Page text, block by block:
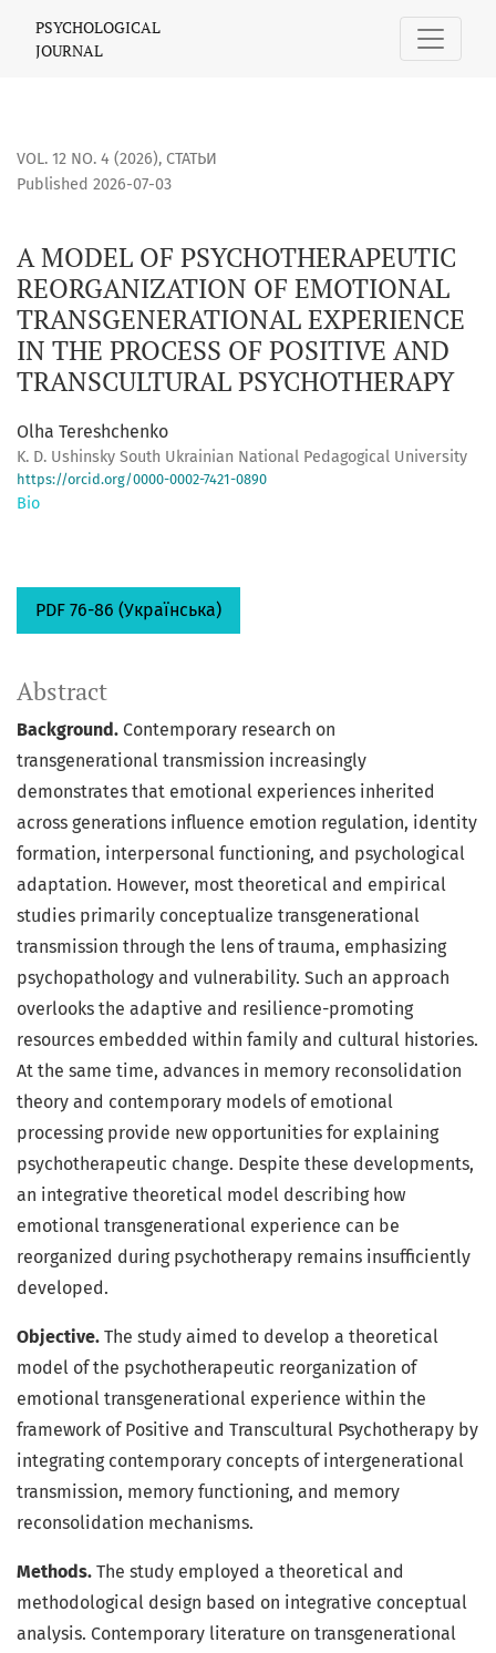
A MODEL OF PSYCHOTHERAPEUTIC REORGANIZATION OF
PSYCHOLOGICAL
JOURNAL
VOL. 12 NO. 4 (2026), СТАТЬИ
A MODEL OF PSYCHOTHERAPEUTIC
REORGANIZATION OF EMOTIONAL
TRANSGENERATIONAL EXPERIENCE
IN THE PROCESS OF POSITIVE AND
TRANSCULTURAL PSYCHOTHERAPY
Published 2026-07-03
Olha Tereshchenko
K. D. Ushinsky South Ukrainian National Pedagogical University
https://orcid.org/0000-0002-7421-0890
Bio
PDF 76-86 (Українська)
Abstract
Background. Contemporary research on
transgenerational transmission increasingly
demonstrates that emotional experiences inherited
across generations influence emotion regulation, identity
formation, interpersonal functioning, and psychological
adaptation. However, most theoretical and empirical
studies primarily conceptualize transgenerational
transmission through the lens of trauma, emphasizing
psychopathology and vulnerability. Such an approach
overlooks the adaptive and resilience-promoting
resources embedded within family and cultural histories.
At the same time, advances in memory reconsolidation
theory and contemporary models of emotional
processing provide new opportunities for explaining
psychotherapeutic change. Despite these developments,
an integrative theoretical model describing how
emotional transgenerational experience can be
reorganized during psychotherapy remains insufficiently
developed.
Objective. The study aimed to develop a theoretical
model of the psychotherapeutic reorganization of
emotional transgenerational experience within the
framework of Positive and Transcultural Psychotherapy by
integrating contemporary concepts of intergenerational
transmission, memory functioning, and memory
reconsolidation mechanisms.
Methods. The study employed a theoretical and
methodological design based on integrative conceptual
analysis. Contemporary literature on transgenerational